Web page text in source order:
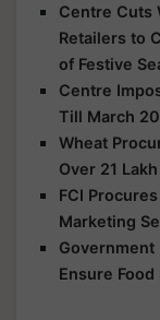
Centre Cuts
Retailers to
of Festive
Centre
Till March
Wheat
Over 21
FCI
Marketing
Government
Ensure